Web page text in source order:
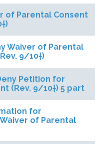
of Parental Consent
Waiver of Parental
9/10†)
Petition for
(Rev. 9/10†) 5 part
for
of Parental